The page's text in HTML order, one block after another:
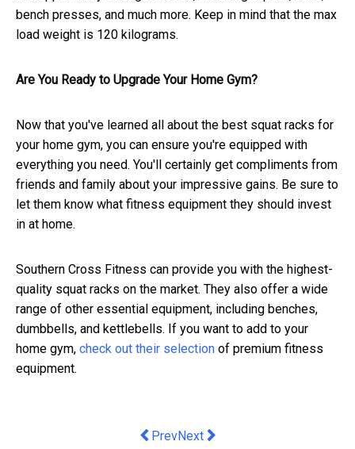
bench presses, and much more. Keep in mind that the max
load weight is 120 kilograms.
Are You Ready to Upgrade Your Home Gym?
Now that you've learned all about the best squat racks for
your home gym, you can ensure you're equipped with
everything you need. You'll certainly get compliments from
friends and family about your impressive gains. Be sure to
let them know what fitness equipment they should invest
in at home.
Southern Cross Fitness can provide you with the highest-
quality squat racks on the market. They also offer a wide
range of other essential equipment, including benches,
dumbbells, and kettlebells. If you want to add to your
home gym, check out their selection of premium fitness
equipment.
Previous article: Why is Branding
PrevNext article: Australia's borders
Next